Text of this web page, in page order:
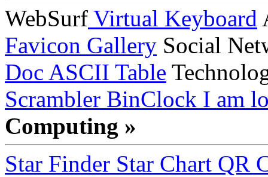
WebSurf Virtual Keyboard
Favicon Gallery Social
Doc ASCII Table
Scrambler BinClock I am
Computing »
Star Finder Star Chart QR